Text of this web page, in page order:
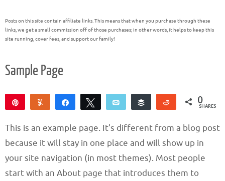
Posts on this site contain affiliate links. This means that when you purchase through these
links, we get a small commission off of those purchases; in other words, it helps to keep this
site running, cover fees, and support our family!
Sample Page
Yum Share Tweet Email Buffer Reddit 0
SHARES
This is an example page. It’s different from a blog post
because it will stay in one place and will show up in
your site navigation (in most themes). Most people
start with an About page that introduces them to